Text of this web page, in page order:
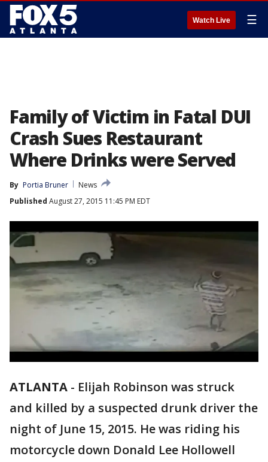
Watch Live ☰
Family of Victim in Fatal DUI
Crash Sues Restaurant
Where Drinks were Served
By Portia Bruner
News
Published August 27, 2015 11:45 PM EDT
ATLANTA - Elijah Robinson was struck
and killed by a suspected drunk driver the
night of June 15, 2015. He was riding his
motorcycle down Donald Lee Hollowell